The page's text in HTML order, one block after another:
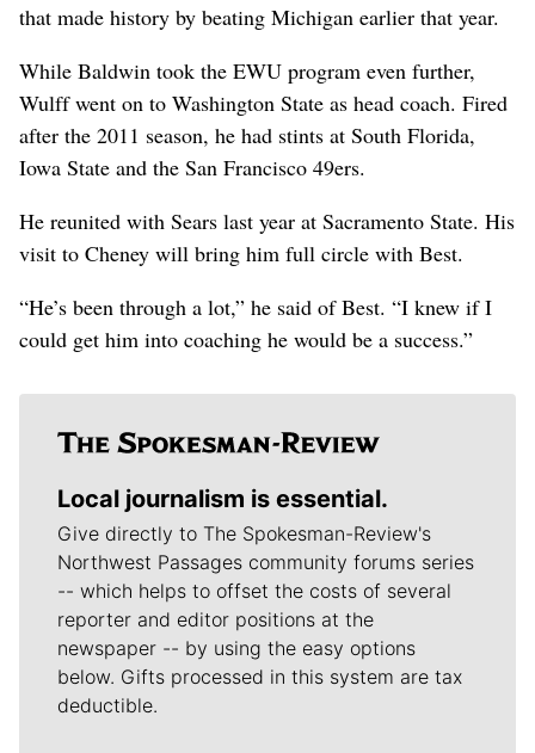
that made history by beating Michigan earlier that year.
While Baldwin took the EWU program even further,
Wulff went on to Washington State as head coach. Fired
after the 2011 season, he had stints at South Florida,
Iowa State and the San Francisco 49ers.
He reunited with Sears last year at Sacramento State. His
visit to Cheney will bring him full circle with Best.
“He’s been through a lot,” he said of Best. “I knew if I
could get him into coaching he would be a success.”
Local journalism is essential.
Give directly to The Spokesman-Review's
Northwest Passages community forums series
-- which helps to offset the costs of several
reporter and editor positions at the
newspaper -- by using the easy options
below. Gifts processed in this system are tax
deductible.